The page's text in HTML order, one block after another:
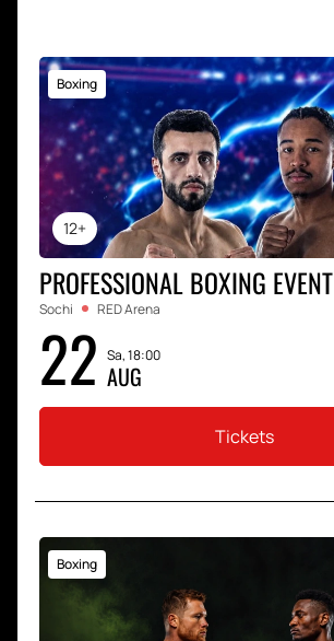
12+
Boxing
PROFESSIONAL BOXING EVENT
Sochi RED Arena
22 Sa, 18:00
AUG
Tickets
Boxing